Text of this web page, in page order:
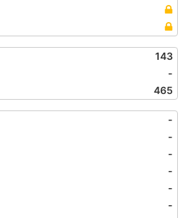
143
-
465
-
-
-
-
-
-